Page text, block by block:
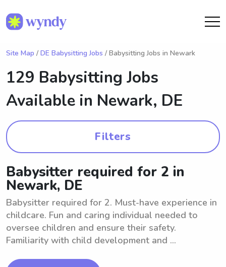
Site Map / DE Babysitting Jobs / Babysitting Jobs in Newark
129 Babysitting Jobs
Available in Newark, DE
Filters
Babysitter required for 2 in
Newark, DE
Babysitter required for 2. Must-have experience in
childcare. Fun and caring individual needed to
oversee children and ensure their safety.
Familiarity with child development and ...